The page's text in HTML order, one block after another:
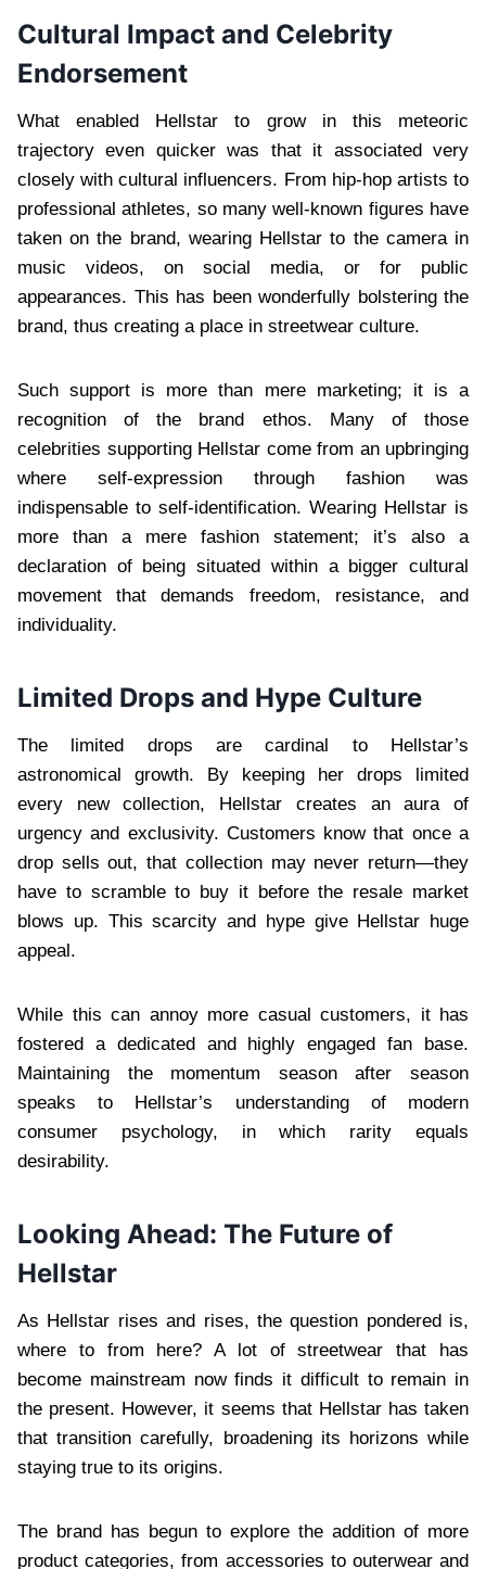
Cultural Impact and Celebrity
Endorsement
What enabled Hellstar to grow in this meteoric
trajectory even quicker was that it associated very
closely with cultural influencers. From hip-hop artists to
professional athletes, so many well-known figures have
taken on the brand, wearing Hellstar to the camera in
music videos, on social media, or for public
appearances. This has been wonderfully bolstering the
brand, thus creating a place in streetwear culture.
Such support is more than mere marketing; it is a
recognition of the brand ethos. Many of those
celebrities supporting Hellstar come from an upbringing
where self-expression through fashion was
indispensable to self-identification. Wearing Hellstar is
more than a mere fashion statement; it’s also a
declaration of being situated within a bigger cultural
movement that demands freedom, resistance, and
individuality.
Limited Drops and Hype Culture
The limited drops are cardinal to Hellstar’s
astronomical growth. By keeping her drops limited
every new collection, Hellstar creates an aura of
urgency and exclusivity. Customers know that once a
drop sells out, that collection may never return—they
have to scramble to buy it before the resale market
blows up. This scarcity and hype give Hellstar huge
appeal.
While this can annoy more casual customers, it has
fostered a dedicated and highly engaged fan base.
Maintaining the momentum season after season
speaks to Hellstar’s understanding of modern
consumer psychology, in which rarity equals
desirability.
Looking Ahead: The Future of
Hellstar
As Hellstar rises and rises, the question pondered is,
where to from here? A lot of streetwear that has
become mainstream now finds it difficult to remain in
the present. However, it seems that Hellstar has taken
that transition carefully, broadening its horizons while
staying true to its origins.
The brand has begun to explore the addition of more
product categories, from accessories to outerwear and